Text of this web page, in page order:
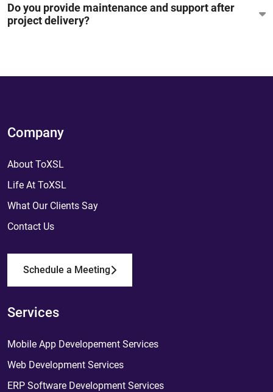
Do you provide maintenance and support after
project delivery?
Company
About ToXSL
Life At ToXSL
What Our Clients Say
Contact Us
Schedule a Meeting
Services
Mobile App Developement Services
Web Development Services
ERP Software Development Services